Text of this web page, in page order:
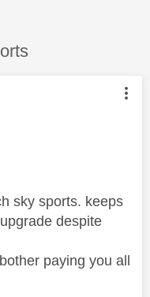
by:
sky sports. keeps
despite
paying you all